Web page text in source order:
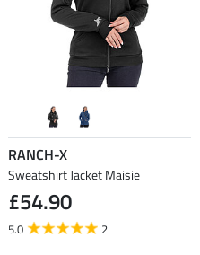
RANCH-X
Sweatshirt Jacket Maisie
£54.90
5.0 2